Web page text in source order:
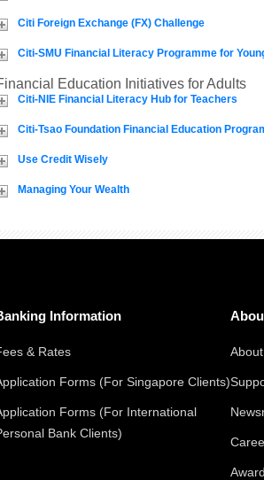
Citi Foreign Exchange (FX) Challenge
Citi-SMU Financial Literacy Programme for
Education Initiatives for Adults
Citi-NIE Financial Literacy Hub for Teachers
Citi-Tsao Foundation Financial Education
Use Credit Wisely
Managing Your Wealth
Information
& Rates
Forms (For Singapore Clients)
Forms (For International
Bank Clients)